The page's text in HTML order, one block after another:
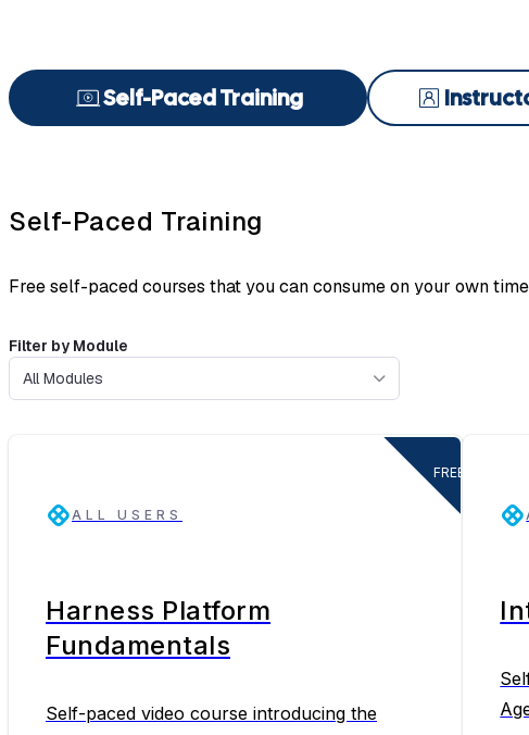
Self-Paced Training
Self-Paced Training
Free self-paced courses that you can consume on your own
Filter by Module
All Modules
FREE
ALL USERS
Harness Platform
Fundamentals
Self-paced video course introducing the